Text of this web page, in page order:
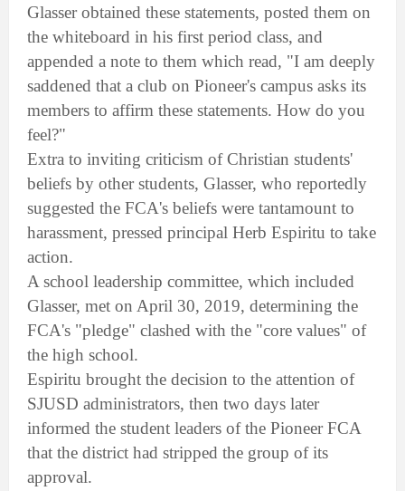
Glasser obtained these statements, posted them on
the whiteboard in his first period class, and
appended a note to them which read, "I am deeply
saddened that a club on Pioneer's campus asks its
members to affirm these statements. How do you
feel?"
Extra to inviting criticism of Christian students'
beliefs by other students, Glasser, who reportedly
suggested the FCA's beliefs were tantamount to
harassment, pressed principal Herb Espiritu to take
action.
A school leadership committee, which included
Glasser, met on April 30, 2019, determining the
FCA's "pledge" clashed with the "core values" of
the high school.
Espiritu brought the decision to the attention of
SJUSD administrators, then two days later
informed the student leaders of the Pioneer FCA
that the district had stripped the group of its
approval.